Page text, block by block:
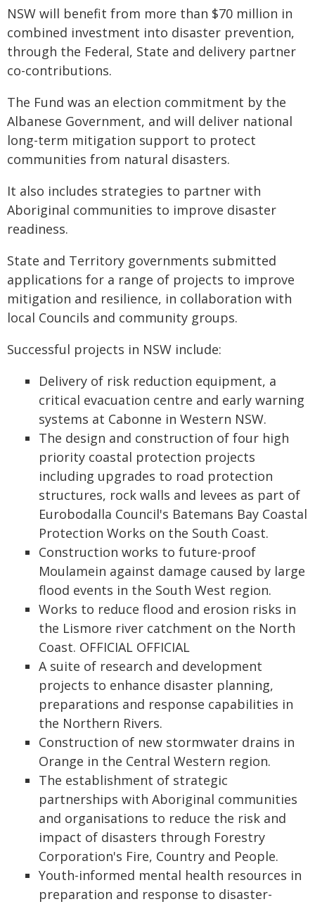
NSW will benefit from more than $70 million in
combined investment into disaster prevention,
through the Federal, State and delivery partner
co-contributions.
The Fund was an election commitment by the
Albanese Government, and will deliver national
long-term mitigation support to protect
communities from natural disasters.
It also includes strategies to partner with
Aboriginal communities to improve disaster
readiness.
State and Territory governments submitted
applications for a range of projects to improve
mitigation and resilience, in collaboration with
local Councils and community groups.
Successful projects in NSW include:
Delivery of risk reduction equipment, a
critical evacuation centre and early warning
systems at Cabonne in Western NSW.
The design and construction of four high
priority coastal protection projects
including upgrades to road protection
structures, rock walls and levees as part of
Eurobodalla Council's Batemans Bay Coastal
Protection Works on the South Coast.
Construction works to future-proof
Moulamein against damage caused by large
flood events in the South West region.
Works to reduce flood and erosion risks in
the Lismore river catchment on the North
Coast. OFFICIAL OFFICIAL
A suite of research and development
projects to enhance disaster planning,
preparations and response capabilities in
the Northern Rivers.
Construction of new stormwater drains in
Orange in the Central Western region.
The establishment of strategic
partnerships with Aboriginal communities
and organisations to reduce the risk and
impact of disasters through Forestry
Corporation's Fire, Country and People.
Youth-informed mental health resources in
preparation and response to disaster-